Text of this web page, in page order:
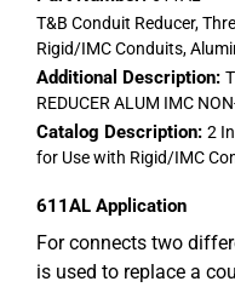
T&B Conduit Reducer,
Rigid/IMC Conduits,
Additional Description:
REDUCER ALUM IMC
Catalog Description: 2
for Use with Rigid/IMC
611AL Application
For connects two
is used to replace a